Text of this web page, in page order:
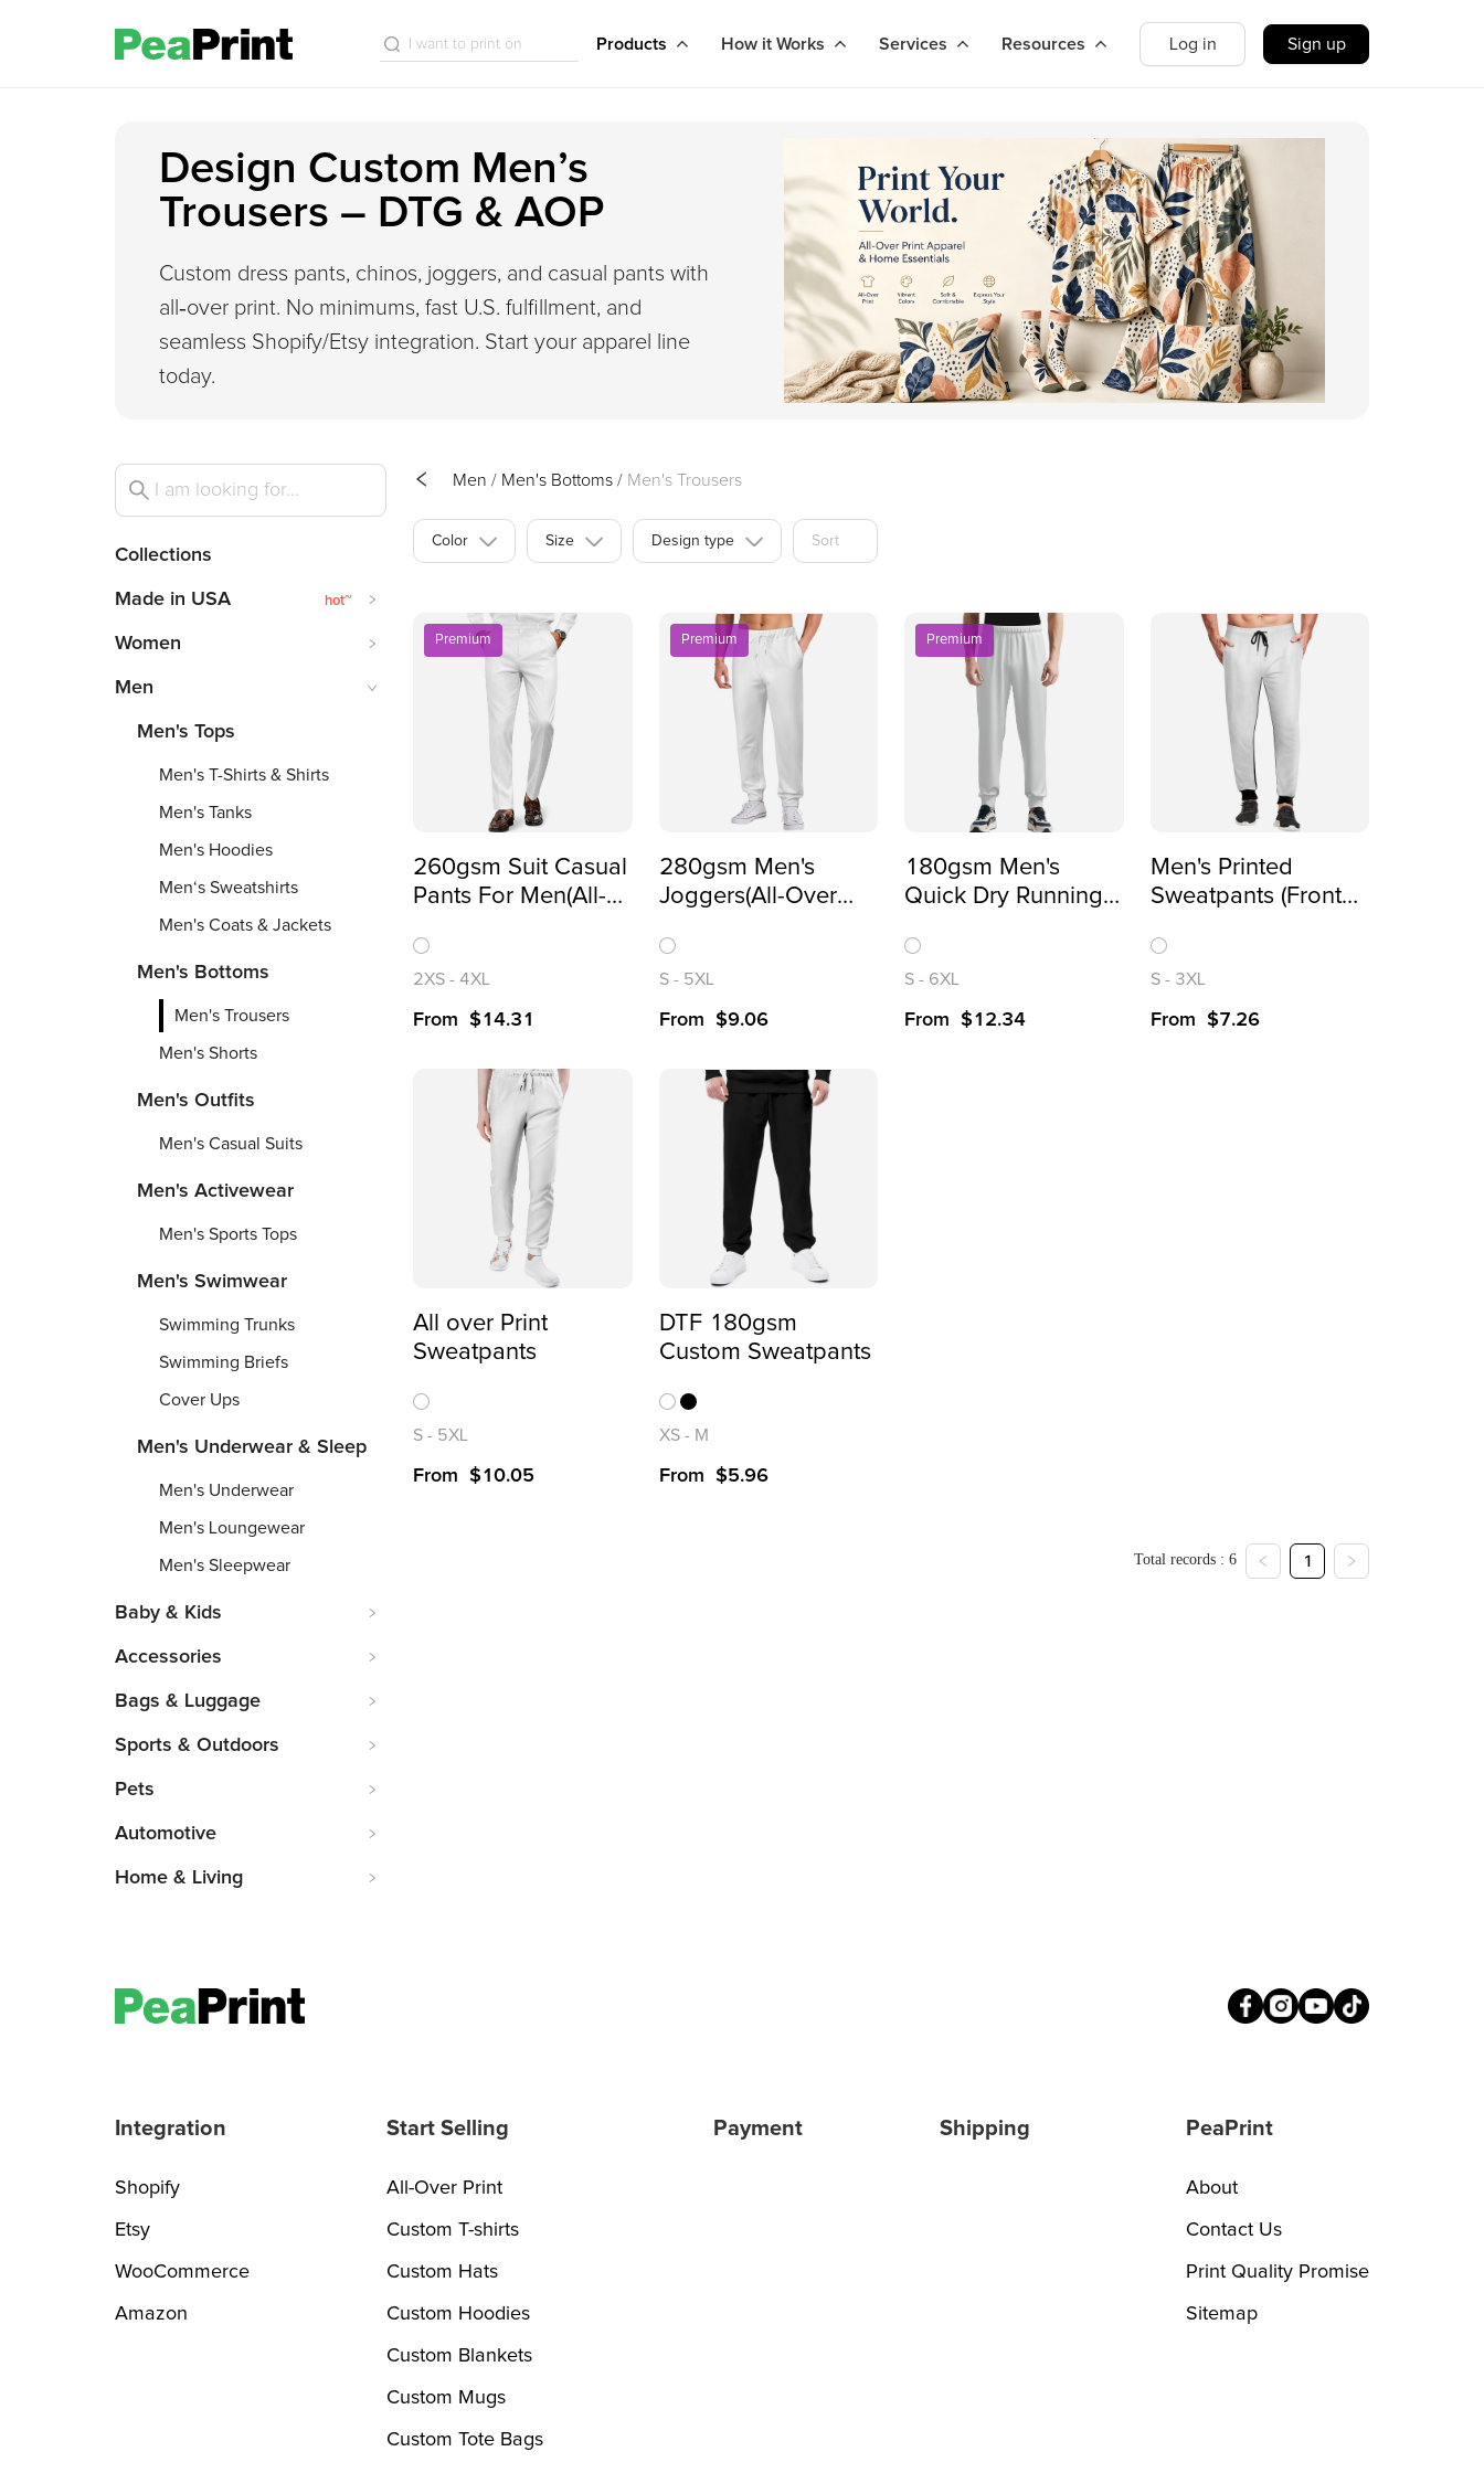
Products How it Works Services Resources Log in Sign up
Design Custom Men’s
Trousers – DTG & AOP
Custom dress pants, chinos, joggers, and casual pants with
all‑over print. No minimums, fast U.S. fulfillment, and
seamless Shopify/Etsy integration. Start your apparel line
today.
Collections
Made in USA hot~
Women
Men
Men's Tops
Men's T-Shirts & Shirts
Men's Tanks
Men's Hoodies
Men‘s Sweatshirts
Men's Coats & Jackets
Men's Bottoms
Men's Trousers
Men's Shorts
Men's Outfits
Men's Casual Suits
Men's Activewear
Men's Sports Tops
Men's Swimwear
Swimming Trunks
Swimming Briefs
Cover Ups
Men's Underwear & Sleep
Men's Underwear
Men's Loungewear
Men's Sleepwear
Baby & Kids
Accessories
Bags & Luggage
Sports & Outdoors
Pets
Automotive
Home & Living
Men / Men's Bottoms / Men's Trousers
Color Size Design type Sort
Premium
260gsm Suit Casual
Pants For Men(All-
2XS - 4XL
From $14.31
Premium
280gsm Men's
Joggers(All-Over
S- 5XL
From $9.06
Premium
180gsm Men's
Quick Dry Running
Printing)
S - 6XL
From $12.34
Men's Printed
Sweatpants (Front
S- 3XL
From $7.26
All over Print
Sweatpants
S - 5XL
From $10.05
DTF 180gsm
Custom Sweatpants
XS- M
From $5.96
Total records : 6 1
Integration
Shopify
Etsy
WooCommerce
Amazon
Start Selling
All-Over Print
Custom T-shirts
Custom Hats
Custom Hoodies
Custom Blankets
Custom Mugs
Custom Tote Bags
Payment Shipping PeaPrint
About
Contact Us
Print Quality Promise
Sitemap